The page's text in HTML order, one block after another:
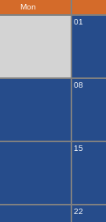
Mon
01
08
15
22